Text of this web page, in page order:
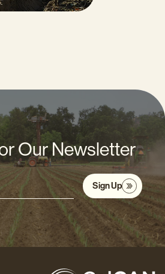
Our Newsletter
Sign Up